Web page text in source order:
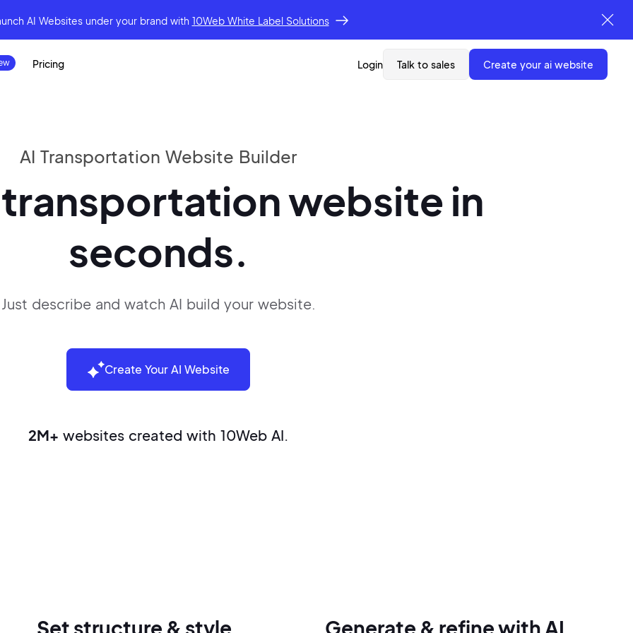
AI Websites under your brand with 10Web White Label Solutions
Pricing Login Talk to sales create your ai website
AI Transportation Website Builder
website in
seconds.
Just describe and watch AI build your website.
Create Your AI Website
2M+ websites created with 10Web AI.
Set structure & style Generate & refine with AI